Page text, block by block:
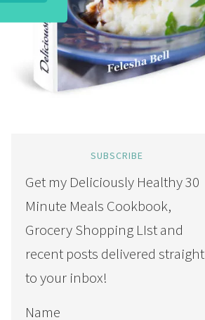
SUBSCRIBE
Get my Deliciously Healthy 30
Minute Meals Cookbook,
Grocery Shopping LIst and
recent posts delivered straight
to your inbox!
Name